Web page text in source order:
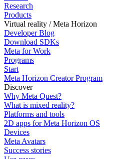
Research
Products
Virtual reality / Meta Horizon
Developer Blog
Download SDKs
Meta for Work
Programs
Start
Meta Horizon Creator Program
Discover
Why Meta Quest?
What is mixed reality?
Platforms and tools
2D apps for Meta Horizon OS
Devices
Meta Avatars
Success stories